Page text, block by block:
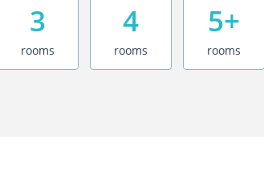
3
rooms
4
rooms
5+
rooms